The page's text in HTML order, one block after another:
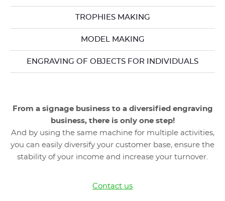
TROPHIES MAKING
MODEL MAKING
ENGRAVING OF OBJECTS FOR INDIVIDUALS
From a signage business to a diversified engraving
business, there is only one step!
And by using the same machine for multiple activities,
you can easily diversify your customer base, ensure the
stability of your income and increase your turnover.
Contact us